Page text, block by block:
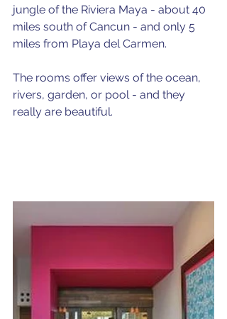
jungle of the Riviera Maya - about 40
miles south of Cancun - and only 5
miles from Playa del Carmen.
The rooms offer views of the ocean,
rivers, garden, or pool - and they
really are beautiful.